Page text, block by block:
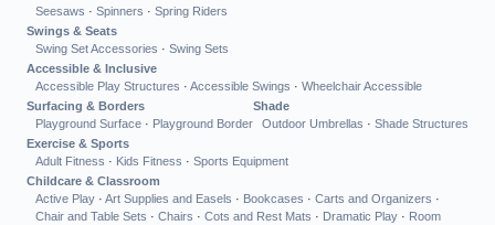
Seesaws · Spinners · Spring Riders
Swings & Seats
Swing Set Accessories · Swing Sets
Accessible & Inclusive
Accessible Play Structures · Accessible Swings · Wheelchair Accessible
Surfacing & Borders
Playground Surface · Playground Border
Shade
Outdoor Umbrellas · Shade Structures
Exercise & Sports
Adult Fitness · Kids Fitness · Sports Equipment
Childcare & Classroom
Active Play · Art Supplies and Easels · Bookcases · Carts and Organizers ·
Chair and Table Sets · Chairs · Cots and Rest Mats · Dramatic Play · Room